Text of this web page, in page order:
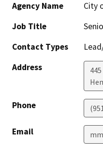
Agency Name
City
Job Title
Contact Types
Address
Phone
Email